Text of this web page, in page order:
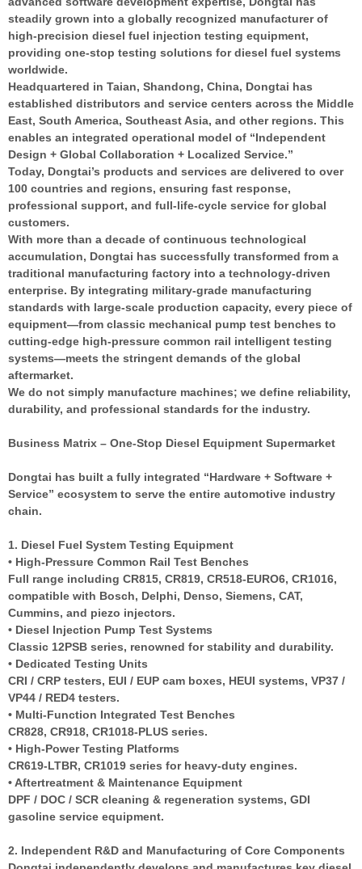
steadily grown into a globally recognized manufacturer of
high-precision diesel fuel injection testing equipment,
providing one-stop testing solutions for diesel fuel systems
worldwide.
Headquartered in Taian, Shandong, China, Dongtai has
established distributors and service centers across the Middle
East, South America, Southeast Asia, and other regions. This
enables an integrated operational model of “Independent
Design + Global Collaboration + Localized Service.”
Today, Dongtai’s products and services are delivered to over
100 countries and regions, ensuring fast response,
professional support, and full-life-cycle service for global
customers.
With more than a decade of continuous technological
accumulation, Dongtai has successfully transformed from a
traditional manufacturing factory into a technology-driven
enterprise. By integrating military-grade manufacturing
standards with large-scale production capacity, every piece of
equipment—from classic mechanical pump test benches to
cutting-edge high-pressure common rail intelligent testing
systems—meets the stringent demands of the global
aftermarket.
We do not simply manufacture machines; we define reliability,
durability, and professional standards for the industry.
Business Matrix – One-Stop Diesel Equipment Supermarket
Dongtai has built a fully integrated “Hardware + Software +
Service” ecosystem to serve the entire automotive industry
chain.
1. Diesel Fuel System Testing Equipment
• High-Pressure Common Rail Test Benches
Full range including CR815, CR819, CR518-EURO6, CR1016,
compatible with Bosch, Delphi, Denso, Siemens, CAT,
Cummins, and piezo injectors.
• Diesel Injection Pump Test Systems
Classic 12PSB series, renowned for stability and durability.
• Dedicated Testing Units
CRI / CRP testers, EUI / EUP cam boxes, HEUI systems, VP37 /
VP44 / RED4 testers.
• Multi-Function Integrated Test Benches
CR828, CR918, CR1018-PLUS series.
• High-Power Testing Platforms
CR619-LTBR, CR1019 series for heavy-duty engines.
• Aftertreatment & Maintenance Equipment
DPF / DOC / SCR cleaning & regeneration systems, GDI
gasoline service equipment.
2. Independent R&D and Manufacturing of Core Components